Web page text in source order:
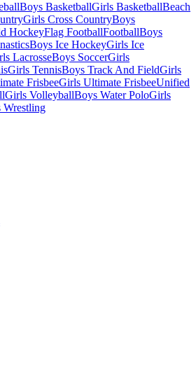
Boys BasketballGirls BasketballBeach
Girls Cross CountryBoys
HockeyFlag FootballFootballBoys
Boys Ice HockeyGirls Ice
LacrosseBoys SoccerGirls
Girls TennisBoys Track And FieldGirls
FrisbeeGirls Ultimate FrisbeeUnified
Girls VolleyballBoys Water PoloGirls
Wrestling